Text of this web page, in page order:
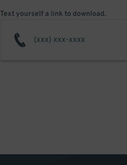
Text yourself a link to download.